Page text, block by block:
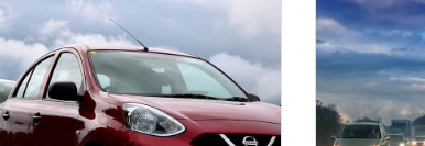
DRIVING TECHNIQUE